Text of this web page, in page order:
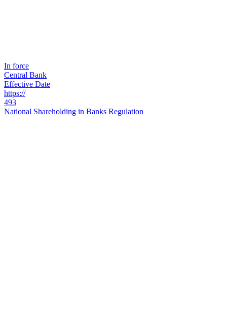
In force
Central Bank
Effective Date
https://
493
National Shareholding in Banks Regulation